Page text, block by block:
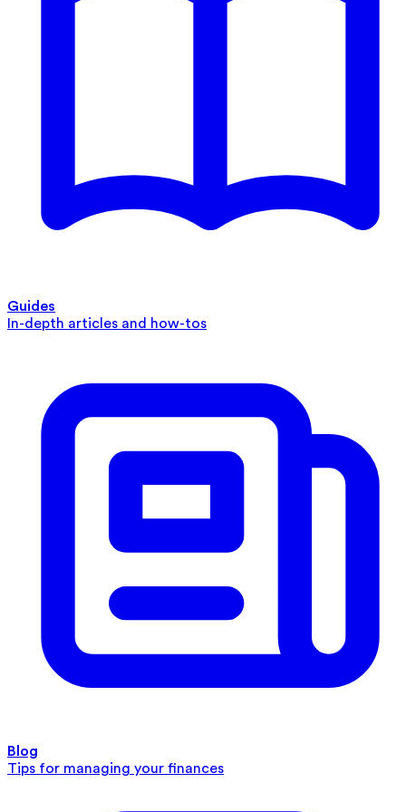
Guides
In-depth articles and how-tos
Blog
Tips for managing your finances